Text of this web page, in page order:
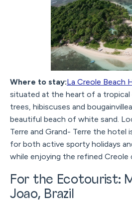
Where to stay:La Creole Beach
situated at the heart of a tropical
trees, hibiscuses and
beautiful beach of white sand.
Terre and Grand- Terre the hotel
for both active sporty holidays
while enjoying the refined Creole
For the Ecotourist:
Joao, Brazil